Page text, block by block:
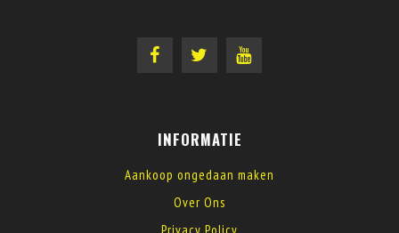
INFORMATIE
Aankoop ongedaan maken
Over Ons